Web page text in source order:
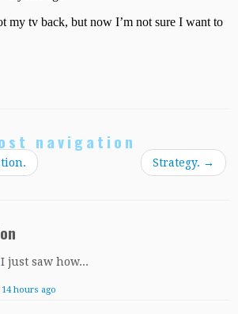
navigation
Strategy. →
I just saw how...
14 hours ago